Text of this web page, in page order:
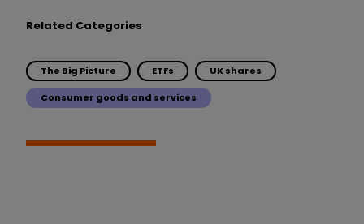
Related Categories
The Big Picture ETFs UK shares
Consumer goods and services